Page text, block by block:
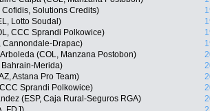
Solutions Credits)
Lotto Soudal)
CCC Sprandi Polkowice)
Cannondale-Drapac)
(COL, Manzana Postobon)
Merida)
Astana Pro Team)
Sprandi Polkowice)
(ESP, Caja Rural-Seguros RGA)